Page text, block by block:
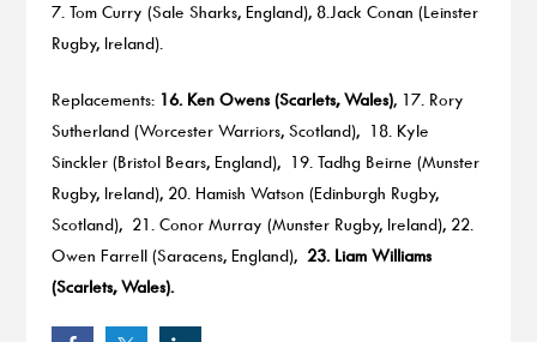
7. Tom Curry (Sale Sharks, England), 8.Jack Conan (Leinster
Rugby, Ireland).
Replacements: 16. Ken Owens (Scarlets, Wales), 17. Rory
Sutherland (Worcester Warriors, Scotland), 18. Kyle
Sinckler (Bristol Bears, England), 19. Tadhg Beirne (Munster
Rugby, Ireland), 20. Hamish Watson (Edinburgh Rugby,
Scotland), 21. Conor Murray (Munster Rugby, Ireland), 22.
Owen Farrell (Saracens, England), 23. Liam Williams
(Scarlets, Wales).